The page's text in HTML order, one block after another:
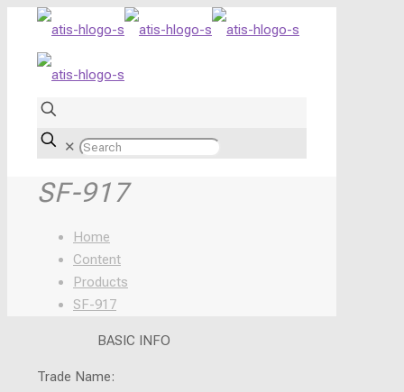
✕
SF-917
Home
Content
Products
SF-917
BASIC INFO
Trade Name: